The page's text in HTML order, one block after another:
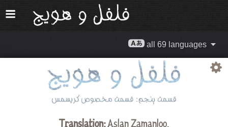
all 69 languages
Translation:Aslan Zamanloo.